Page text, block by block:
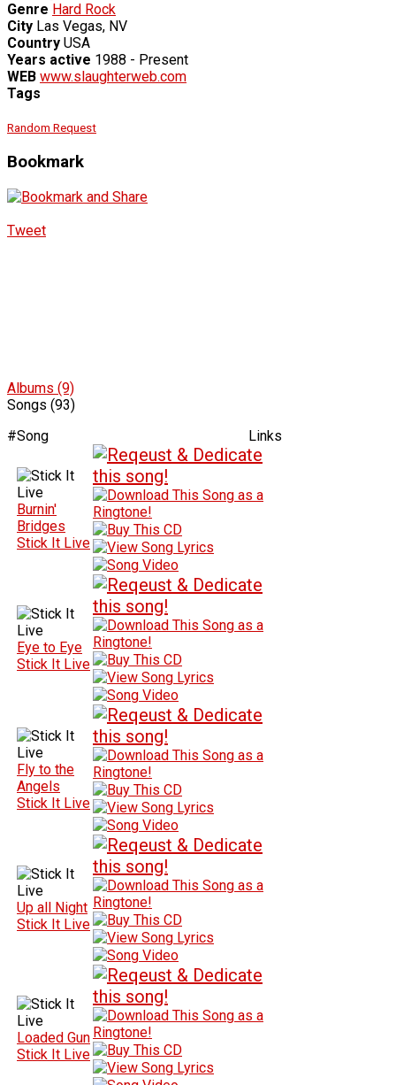
Genre Hard Rock
City Las Vegas, NV
Country USA
Years active 1988 - Present
WEB www.slaughterweb.com
Tags
Random Request
Bookmark
Tweet
Albums (9)
Songs (93)
#Song Links
Burnin'
Bridges
Stick It Live
Eye to Eye
Stick It Live
Fly to the
Angels
Stick It Live
Up all Night
Stick It Live
Loaded Gun
Stick It Live